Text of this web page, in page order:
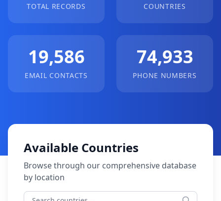
TOTAL RECORDS COUNTRIES
19,586
EMAIL CONTACTS
74,933
PHONE NUMBERS
Available Countries
Browse through our comprehensive database
by location